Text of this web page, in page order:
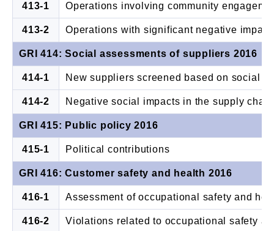
413-1 Operations involving community
413-2 Operations with significant negative
GRI 414: Social assessments of suppliers 2016
414-1 New suppliers screened based on social
414-2 Negative social impacts in the supply
GRI 415: Public policy 2016
415-1 Political contributions
GRI 416: Customer safety and health 2016
416-1 Assessment of occupational safety and
416-2 Violations related to occupational safety